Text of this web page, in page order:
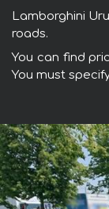
Lamborghini
roads.
You can find
You must